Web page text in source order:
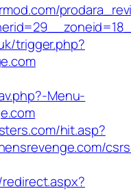
trigger.php?
Menu-
hit.asp?